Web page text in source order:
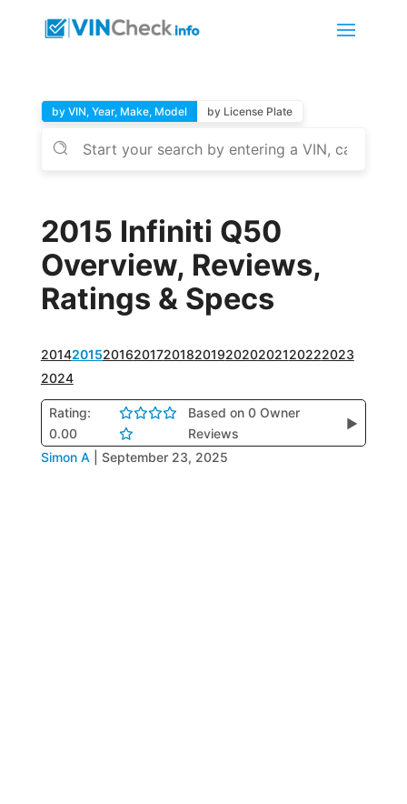
by VIN, Year, Make, Model by License Plate
2015 Infiniti Q50
Overview, Reviews,
Ratings & Specs
2014201520162017201820192020202120222023
2024
Rating:
0.00
Based on 0 Owner
Reviews
▶
Simon A September 23, 2025